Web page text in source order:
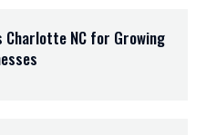
Charlotte NC for Growing